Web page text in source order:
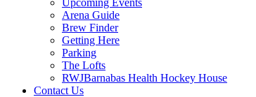
Upcoming Events
Arena Guide
Brew Finder
Getting Here
Parking
The Lofts
RWJBarnabas Health Hockey House
Contact Us